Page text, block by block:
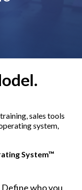
sales tools
system,
System™
who you